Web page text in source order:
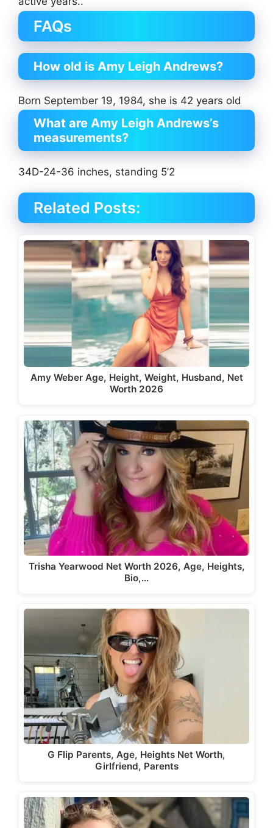
FAQs
How old is Amy Leigh Andrews?
Born September 19, 1984, she is 42 years old
What are Amy Leigh Andrews’s
measurements?
34D-24-36 inches, standing 5’2
Related Posts:
Amy Weber Age, Height, Weight, Husband, Net
Worth 2026
Trisha Yearwood Net Worth 2026, Age, Heights,
Bio,…
G Flip Parents, Age, Heights Net Worth,
Girlfriend, Parents